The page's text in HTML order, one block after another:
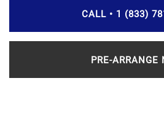
CALL • 1 (833)
PRE-ARRANGE